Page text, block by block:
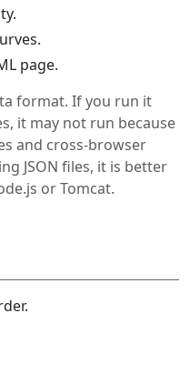
page.
format. If you run it
it may not run because
and cross-browser
JSON files, it is better
or Tomcat.